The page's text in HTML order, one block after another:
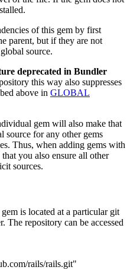
of this gem by first
parent, but if they are not
source.
deprecated in Bundler
this way also suppresses
above in GLOBAL
gem will also make that
source for any other gems
Thus, when adding gems with
you also ensure all other
sources.
is located at a particular git
The repository can be accessed
rails/rails.git"